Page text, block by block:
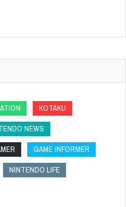
KOTAKU
NEWS
GAME INFORMER
NINTENDO LIFE